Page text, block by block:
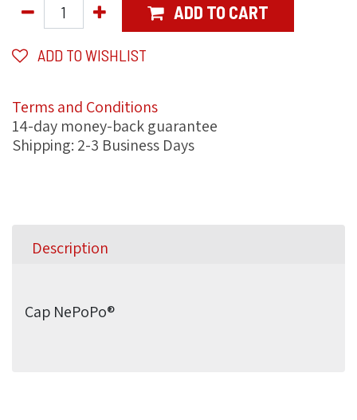
ADD TO CART
ADD TO WISHLIST
Terms and Conditions
14-day money-back guarantee
Shipping: 2-3 Business Days
Description
Cap NePoPo®